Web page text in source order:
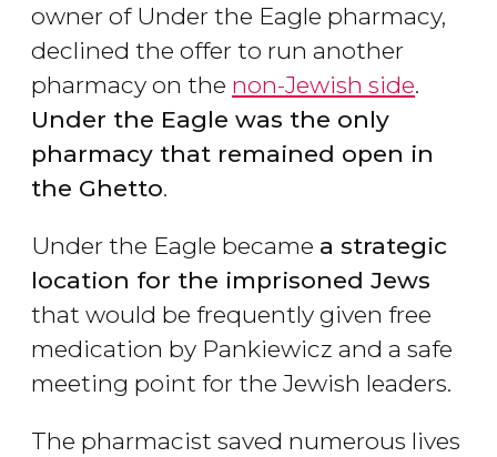
owner of Under the Eagle pharmacy,
declined the offer to run another
pharmacy on the non-Jewish side.
Under the Eagle was the only
pharmacy that remained open in
the Ghetto.
Under the Eagle became a strategic
location for the imprisoned Jews
that would be frequently given free
medication by Pankiewicz and a safe
meeting point for the Jewish leaders.
The pharmacist saved numerous lives